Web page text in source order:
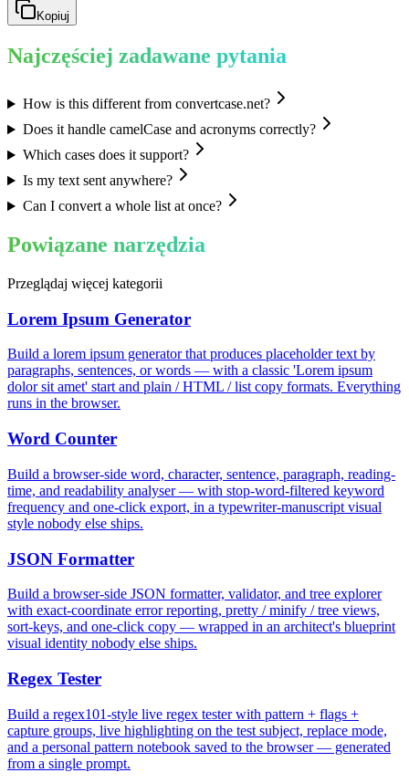
Kopiuj
Najczęściej zadawane pytania
How is this different from convertcase.net?
Does it handle camelCase and acronyms correctly?
Which cases does it support?
Is my text sent anywhere?
Can I convert a whole list at once?
Powiązane narzędzia
Przeglądaj więcej kategorii
Lorem Ipsum Generator
Build a lorem ipsum generator that produces placeholder text by
paragraphs, sentences, or words — with a classic 'Lorem ipsum
dolor sit amet' start and plain / HTML / list copy formats. Everything
runs in the browser.
Word Counter
Build a browser-side word, character, sentence, paragraph, reading-
time, and readability analyser — with stop-word-filtered keyword
frequency and one-click export, in a typewriter-manuscript visual
style nobody else ships.
JSON Formatter
Build a browser-side JSON formatter, validator, and tree explorer
with exact-coordinate error reporting, pretty / minify / tree views,
sort-keys, and one-click copy — wrapped in an architect's blueprint
visual identity nobody else ships.
Regex Tester
Build a regex101-style live regex tester with pattern + flags +
capture groups, live highlighting on the test subject, replace mode,
and a personal pattern notebook saved to the browser — generated
from a single prompt.